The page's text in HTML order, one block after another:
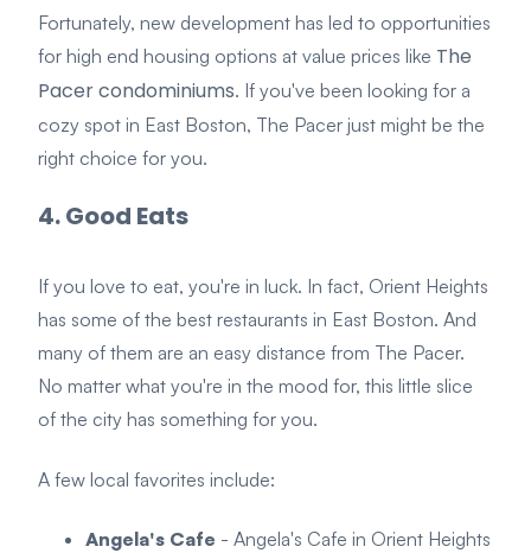
Fortunately, new development has led to opportunities
for high end housing options at value prices like The
Pacer condominiums. If you've been looking for a
cozy spot in East Boston, The Pacer just might be the
right choice for you.
4. Good Eats
If you love to eat, you're in luck. In fact, Orient Heights
has some of the best restaurants in East Boston. And
many of them are an easy distance from The Pacer.
No matter what you're in the mood for, this little slice
of the city has something for you.
A few local favorites include:
Angela's Cafe - Angela's Cafe in Orient Heights